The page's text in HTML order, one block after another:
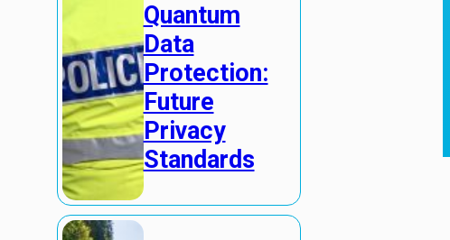
Quantum
Data
Protection:
Future
Privacy
Standards